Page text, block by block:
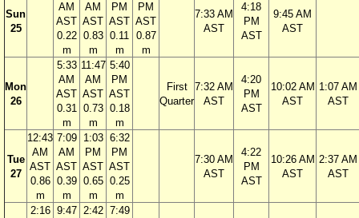
Sun
25
AM
AST
0.22
m
AM
AST
0.83
m
PM
AST
0.11
m
PM
AST
0.87
m
7:33 AM
AST
4:18
PM
AST
9:45 AM
AST
Mon
26
5:33
AM
AST
0.31
m
11:47
AM
AST
0.73
m
5:40
PM
AST
0.18
m
First
Quarter
7:32 AM
AST
4:20
PM
AST
10:02 AM
AST
1:07 AM
AST
Tue
27
12:43
AM
AST
0.86
m
7:09
AM
AST
0.39
m
1:03
PM
AST
0.65
m
6:32
PM
AST
0.25
m
7:30 AM
AST
4:22
PM
AST
10:26 AM
AST
2:37 AM
AST
2:16 9:47 2:42 7:49